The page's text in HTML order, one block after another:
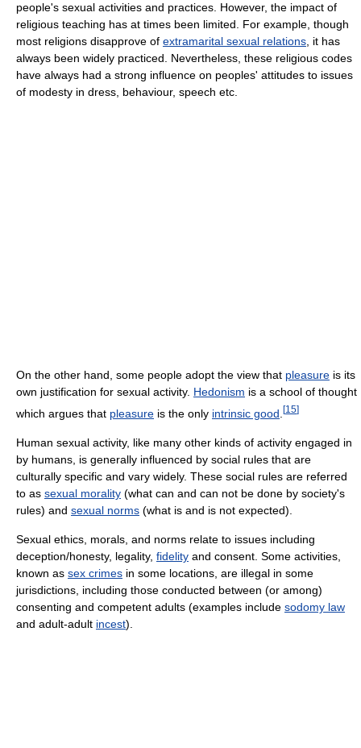
people's sexual activities and practices. However, the impact of
religious teaching has at times been limited. For example, though
most religions disapprove of extramarital sexual relations , it has
always been widely practiced. Nevertheless, these religious codes
have always had a strong influence on peoples' attitudes to issues
of modesty in dress, behaviour, speech etc.
On the other hand, some people adopt the view that pleasure is its
own justification for sexual activity. Hedonism is a school of thought
which argues that pleasure is the only intrinsic good [15]
Human sexual activity, like many other kinds of activity engaged in
by humans, is generally influenced by social rules that are
culturally specific and vary widely. These social rules are referred
to as sexual morality (what can and can not be done by society's
rules) and sexual norms (what is and is not expected).
Sexual ethics, morals, and norms relate to issues including
deception/honesty, legality, fidelity and consent. Some activities,
known as sex crimes in some locations, are illegal in some
jurisdictions, including those conducted between (or among)
consenting and competent adults (examples include sodomy law
and adult-adult incest).